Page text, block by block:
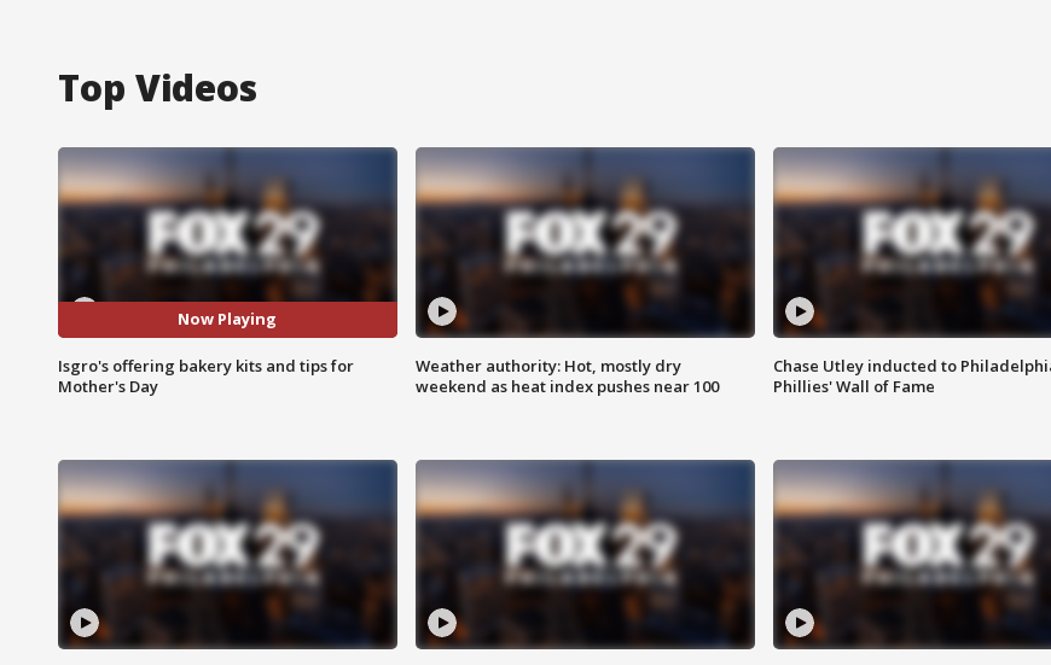
Top Videos
Now Playing
Isgro's offering bakery kits and tips for
Mother's Day
Weather authority: Hot, mostly dry
weekend as heat index pushes near 100
Chase Utley inducted to
Phillies' Wall of Fame